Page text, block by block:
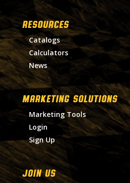
RESOURCES
Catalogs
Calculators
News
MARKETING SOLUTIONS
Marketing Tools
Login
Sign Up
Join Us